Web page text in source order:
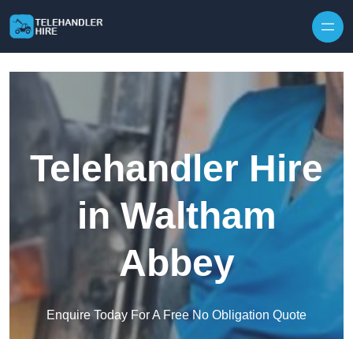
Telehandler Hire
in Waltham
Abbey
Enquire Today For A Free No Obligation Quote